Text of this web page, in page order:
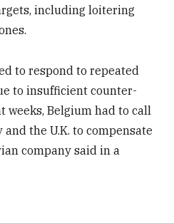
including loitering
to respond to repeated
to insufficient counter-
weeks, Belgium had to call
the U.K. to compensate
company said in a